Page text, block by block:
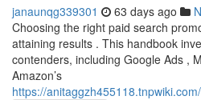
janaunqg339301 63 days ago
Choosing the right paid search
attaining results . This handbook
contenders, including Google Ads ,
Amazon’s
https://